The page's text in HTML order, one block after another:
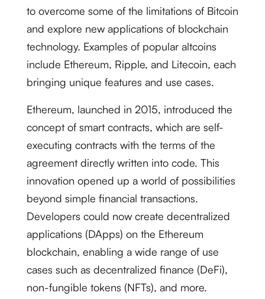
to overcome some of the limitations of Bitcoin
and explore new applications of blockchain
technology. Examples of popular altcoins
include Ethereum, Ripple, and Litecoin, each
bringing unique features and use cases.
Ethereum, launched in 2015, introduced the
concept of smart contracts, which are self-
executing contracts with the terms of the
agreement directly written into code. This
innovation opened up a world of possibilities
beyond simple financial transactions.
Developers could now create decentralized
applications (DApps) on the Ethereum
blockchain, enabling a wide range of use
cases such as decentralized finance (DeFi),
non-fungible tokens (NFTs), and more.